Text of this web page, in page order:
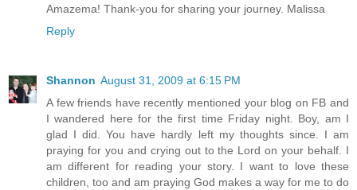
Amazema! Thank-you for sharing your journey. Malissa
Reply
Shannon August 31, 2009 at 6:15 PM
A few friends have recently mentioned your blog on FB and
I wandered here for the first time Friday night. Boy, am I
glad I did. You have hardly left my thoughts since. I am
praying for you and crying out to the Lord on your behalf. I
am different for reading your story. I want to love these
children, too and am praying God makes a way for me to do